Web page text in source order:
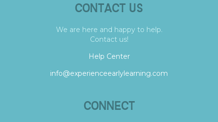
CONTACT US
We are here and happy to help.
Contact us!
Help Center
info@experienceearlylearning.com
CONNECT